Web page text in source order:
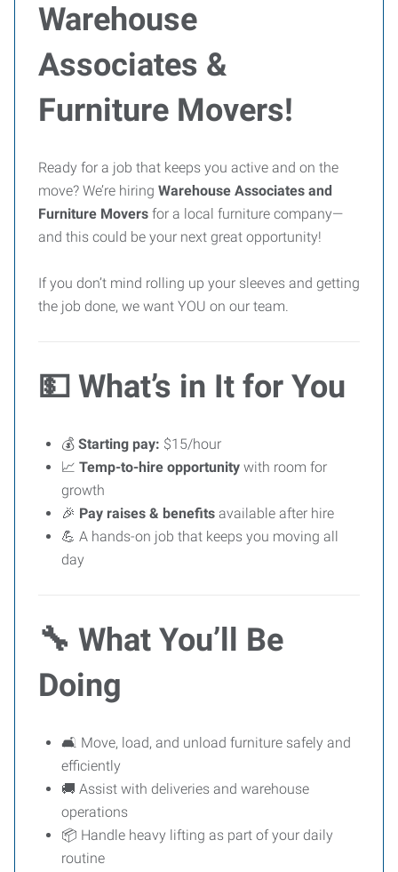
Warehouse
Associates &
Furniture Movers!
Ready for a job that keeps you active and on the
move? We’re hiring Warehouse Associates and
Furniture Movers for a local furniture company—
and this could be your next great opportunity!
If you don’t mind rolling up your sleeves and getting
the job done, we want YOU on our team.
💵 What’s in It for You
💰 Starting pay: $15/hour
📈 Temp-to-hire opportunity with room for
growth
🎉 Pay raises & benefits available after hire
💪 A hands-on job that keeps you moving all
day
🔧 What You’ll Be
Doing
🛋 Move, load, and unload furniture safely and
efficiently
🚚 Assist with deliveries and warehouse
operations
📦 Handle heavy lifting as part of your daily
routine